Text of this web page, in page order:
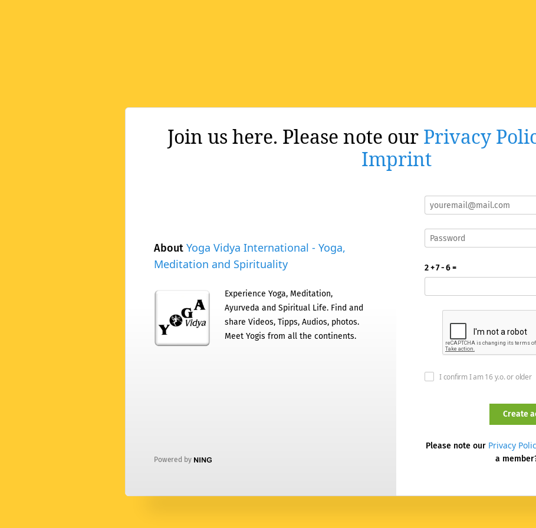
Join us here. Please note our Privacy
Imprint
About Yoga Vidya International - Yoga,
Meditation and Spirituality
Experience Yoga, Meditation,
Ayurveda and Spiritual Life. Find and
share Videos, Tipps, Audios, photos.
Meet Yogis from all the continents.
Powered by
2 + 7 - 6 =
I confirm I am 16 y.o. or older
Please note our Privacy
a